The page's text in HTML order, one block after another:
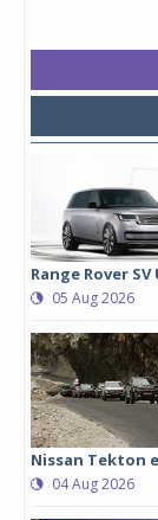
Range Rover
05 Aug 2026
Nissan Tekton
04 Aug 2026